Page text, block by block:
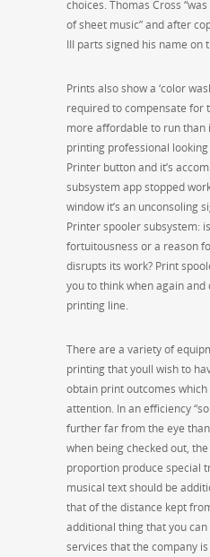
choices. Thomas Cross
of sheet music” and after
III parts signed his name on
Prints also show a ‘color
required to compensate for
more affordable to run than
printing professional
Printer button and it’s
subsystem app stopped
window it’s an unconsoling
Printer spooler subsystem:
fortuitousness or a reason
disrupts its work? Print
you to think when again
printing line.
There are a variety of
printing that youll wish to
obtain print outcomes
attention. In an efficiency
further far from the eye
when being checked out,
proportion produce special
musical text should be
that of the distance kept
additional thing that you can
services that the company